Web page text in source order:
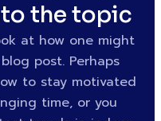
the topic
at how one might
post. Perhaps
to stay motivated
time, or you